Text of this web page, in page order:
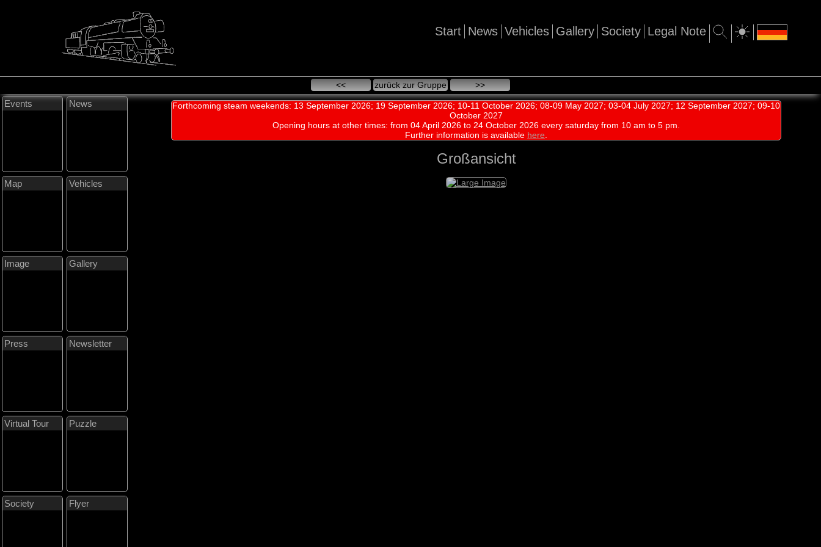
Legal Note
Society
Gallery
Vehicles
News
Start
<< zurück zur Gruppe >>
Events News
Map Vehicles
Image Gallery
Press Newsletter
Virtual Tour Puzzle
Society Flyer
Forthcoming steam weekends: 13 September 2026; 19 September 2026; 10-11 October 2026; 08-09 May 2027; 03-04 July 2027; 12 September 2027; 09-10
October 2027
Opening hours at other times: from 04 April 2026 to 24 October 2026 every saturday from 10 am to 5 pm.
Further information is available here
Großansicht